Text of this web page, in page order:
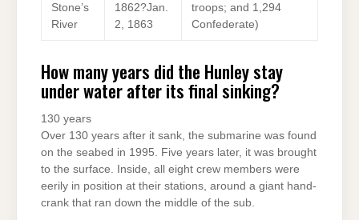
Stone’s
River
1862?Jan.
2, 1863
troops; and 1,294
Confederate)
How many years did the Hunley stay
under water after its final sinking?
130 years
Over 130 years after it sank, the submarine was found
on the seabed in 1995. Five years later, it was brought
to the surface. Inside, all eight crew members were
eerily in position at their stations, around a giant hand-
crank that ran down the middle of the sub.